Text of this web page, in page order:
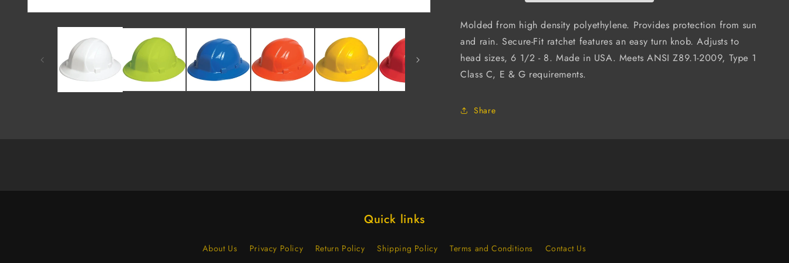
Point
Ratchet
Suspension
(Case
of
Point
Ratchet
Suspension
(Case
of
12)
Molded from high density polyethylene. Provides protection from sun
and rain. Secure-Fit ratchet features an easy turn knob. Adjusts to
head sizes, 6 1/2 - 8. Made in USA. Meets ANSI Z89.1-2009, Type 1
Class C, E & G requirements.
Share
Quick links
About Us Privacy Policy Return Policy Shipping Policy Terms and Conditions Contact Us